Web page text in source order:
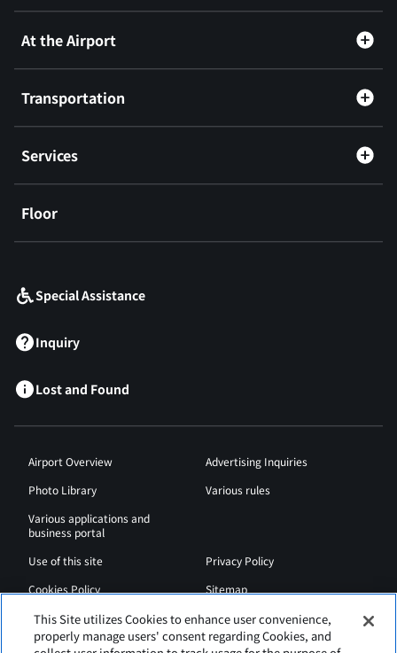
At the Airport
Transportation
Services
Floor
Special Assistance
Inquiry
Lost and Found
Airport Overview
Advertising Inquiries
Photo Library
Various rules
Various applications and
business portal
Use of this site
Privacy Policy
Cookies Policy
Sitemap
Airport Regulations
Web Accessibility Policy
This Site utilizes Cookies to enhance user convenience,
properly manage users' consent regarding Cookies, and